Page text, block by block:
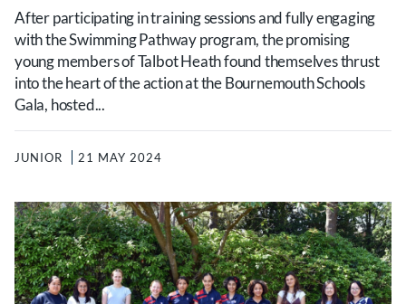
After participating in training sessions and fully engaging
with the Swimming Pathway program, the promising
young members of Talbot Heath found themselves thrust
into the heart of the action at the Bournemouth Schools
Gala, hosted...
JUNIOR 21 MAY 2024